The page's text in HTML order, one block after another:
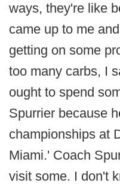
ways, they're like
came up to me
getting on some
too many carbs, I
ought to spend
Spurrier because
championships at
Miami.' Coach
visit some. I don't